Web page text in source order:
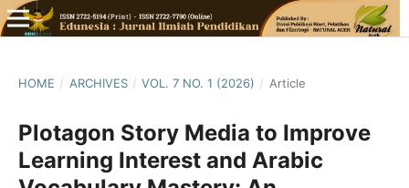
HOME / ARCHIVES / VOL. 7 NO. 1 (2026) / Article
Plotagon Story Media to Improve
Learning Interest and Arabic